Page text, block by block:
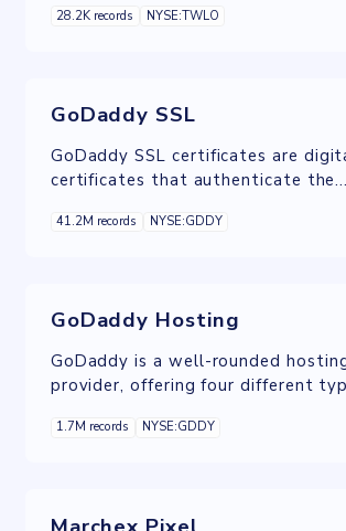
channels.
28.2K records NYSE:TWLO
GoDaddy SSL
GoDaddy SSL certificates are
certificates that authenticate the
information sent to the server using
41.2M records NYSE:GDDY
GoDaddy Hosting
GoDaddy is a well-rounded
provider, offering four different
and WordPress.
1.7M records NYSE:GDDY